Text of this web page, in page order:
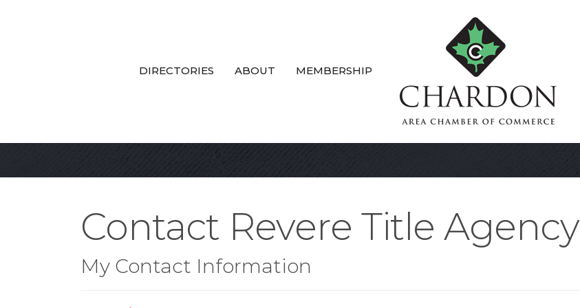
DIRECTORIES ABOUT MEMBERSHIP
Contact Revere Title Agency
My Contact Information